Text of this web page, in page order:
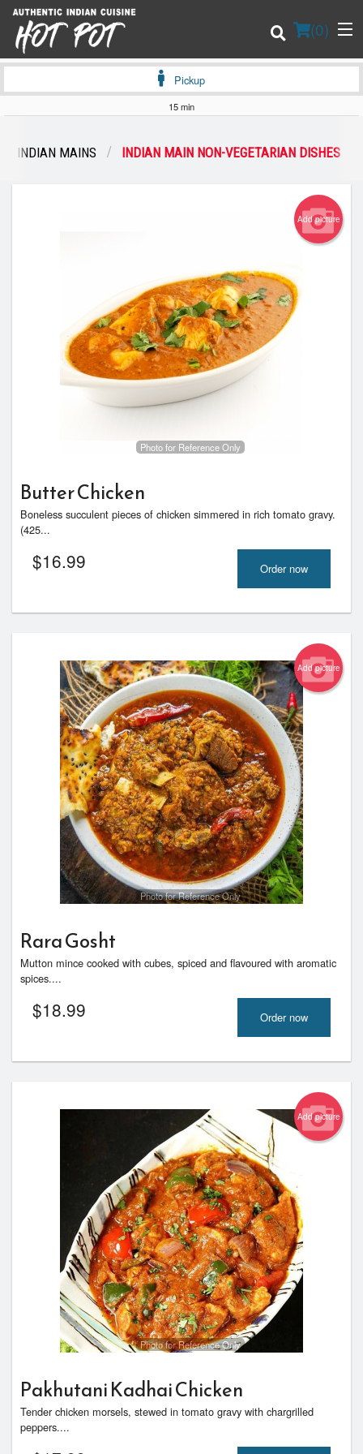
(0)
Pickup
15 min
INDIAN MAINS INDIAN MAIN NON-VEGETARIAN DISHES
Add picture
Photo for Reference Only
Butter Chicken
Boneless succulent pieces of chicken simmered in rich tomato gravy.
(425...
$16.99 Order now
Add picture
Photo for Reference Only
Rara Gosht
Mutton mince cooked with cubes, spiced and flavoured with aromatic
spices....
$18.99 Order now
Add picture
Photo for Reference Only
Pakhutani Kadhai Chicken
Tender chicken morsels, stewed in tomato gravy with chargrilled
peppers....